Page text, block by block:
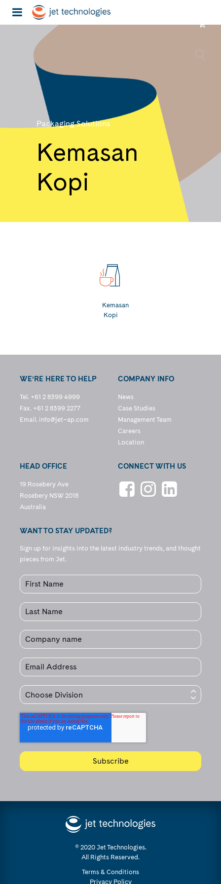
Packaging Solutions
Kemasan
Kopi
Kemasan
Kopi
WE’RE HERE TO HELP
Tel. +61 2 8399 4999
Fax. +61 2 8399 2277
Email. info@jet–ap.com
COMPANY INFO
News
Case Studies
Management Team
Careers
Location
HEAD OFFICE
19 Rosebery Ave
Rosebery NSW 2018
Australia
CONNECT WITH US
WANT TO STAY UPDATED?
Sign up for insights into the latest industry trends, and thought
pieces from Jet.
© 2020 Jet Technologies.
All Rights Reserved.
Terms & Conditions
Privacy Policy